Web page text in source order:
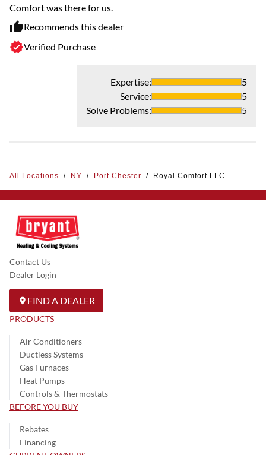
Comfort was there for us.
Recommends this dealer
Verified Purchase
Expertise:
5
Service:
5
Solve Problems: 5
All Locations / NY / Port Chester / Royal Comfort LLC
Contact Us
Dealer Login
FIND A DEALER
PRODUCTS
Air Conditioners
Ductless Systems
Gas Furnaces
Heat Pumps
Controls & Thermostats
BEFORE YOU BUY
Rebates
Financing